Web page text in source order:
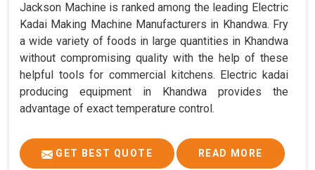
Jackson Machine is ranked among the leading Electric
Kadai Making Machine Manufacturers in Khandwa. Fry
a wide variety of foods in large quantities in Khandwa
without compromising quality with the help of these
helpful tools for commercial kitchens. Electric kadai
producing equipment in Khandwa provides the
advantage of exact temperature control.
GET BEST QUOTE READ MORE